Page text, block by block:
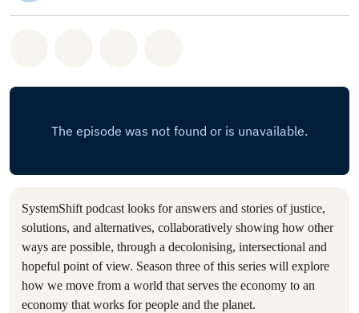
SystemShift podcast looks for answers and stories of justice,
solutions, and alternatives, collaboratively showing how other
ways are possible, through a decolonising, intersectional and
hopeful point of view. Season three of this series will explore
how we move from a world that serves the economy to an
economy that works for people and the planet.